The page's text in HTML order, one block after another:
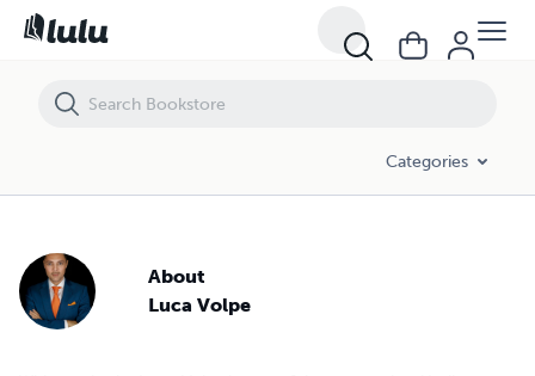
Categories
About
Luca Volpe